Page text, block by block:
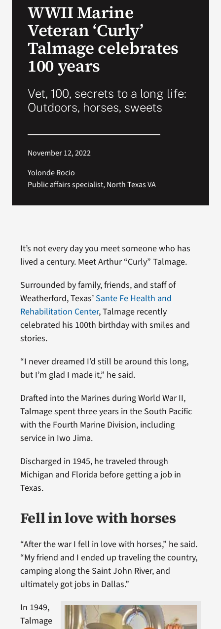
Search
WWII Marine
Veteran ‘Curly’
Talmage celebrates
100 years
Vet, 100, secrets to a long life:
Outdoors, horses, sweets
November 12, 2022
Yolonde Rocio
Public affairs specialist, North Texas VA
It’s not every day you meet someone who has
lived a century. Meet Arthur “Curly” Talmage.
Surrounded by family, friends, and staff of
Weatherford, Texas’ Sante Fe Health and
Rehabilitation Center, Talmage recently
celebrated his 100th birthday with smiles and
stories.
“I never dreamed I’d still be around this long,
but I’m glad I made it,” he said.
Drafted into the Marines during World War II,
Talmage spent three years in the South Pacific
with the Fourth Marine Division, including
service in Iwo Jima.
Discharged in 1945, he traveled through
Michigan and Florida before getting a job in
Texas.
Fell in love with horses
“After the war I fell in love with horses,” he said.
“My friend and I ended up traveling the country,
camping along the Saint John River, and
ultimately got jobs in Dallas.”
In 1949,
Talmage